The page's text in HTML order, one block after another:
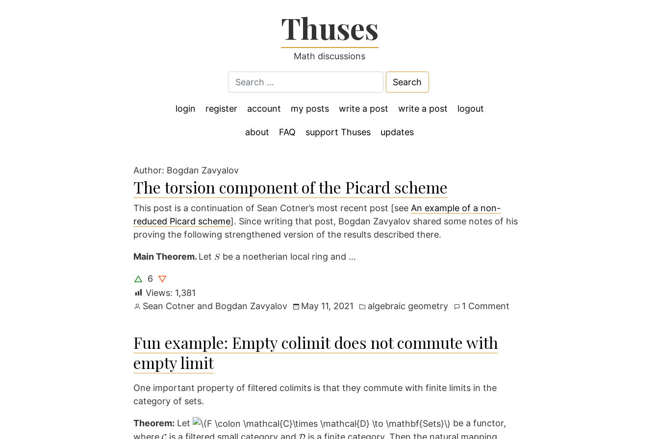
Thuses
Math discussions
login register account my posts write a post write a post logout
about FAQ support Thuses updates
Author: Bogdan Zavyalov
The torsion component of the Picard scheme
This post is a continuation of Sean Cotner’s most recent post [see An example of a non-
reduced Picard scheme]. Since writing that post, Bogdan Zavyalov shared some notes of his
proving the following strengthened version of the results described there.
Main Theorem. Let be a noetherian local ring and …
△ 6 ▽
Views: 1,381
Posted
Sean Cotnerand Bogdan Zavyalov May 11, 2021
Posted
algebraic geometry 1 Comment
Fun example: Empty colimit does not commute with
empty limit
One important property of filtered colimits is that they commute with finite limits in the
category of sets.
Theorem: Let
be a functor,
where
is a filtered small category and is a finite category. Then the natural mapping